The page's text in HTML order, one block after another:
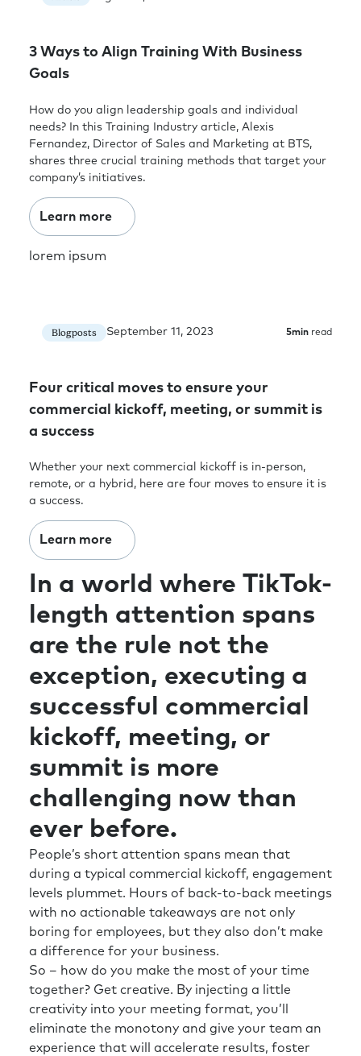
3 Ways to Align Training With Business
Goals
How do you align leadership goals and individual
needs? In this Training Industry article, Alexis
Fernandez, Director of Sales and Marketing at BTS,
shares three crucial training methods that target your
company’s initiatives.
Learn more
lorem ipsum
Blogposts September 11, 2023 5min read
Four critical moves to ensure your
commercial kickoff, meeting, or summit is
a success
Whether your next commercial kickoff is in-person,
remote, or a hybrid, here are four moves to ensure it is
a success.
Learn more
In a world where TikTok-
length attention spans
are the rule not the
exception, executing a
successful commercial
kickoff, meeting, or
summit is more
challenging now than
ever before.
People’s short attention spans mean that
during a typical commercial kickoff, engagement
levels plummet. Hours of back-to-back meetings
with no actionable takeaways are not only
boring for employees, but they also don’t make
a difference for your business.
So – how do you make the most of your time
together? Get creative. By injecting a little
creativity into your meeting format, you’ll
eliminate the monotony and give your team an
experience that will accelerate results, foster